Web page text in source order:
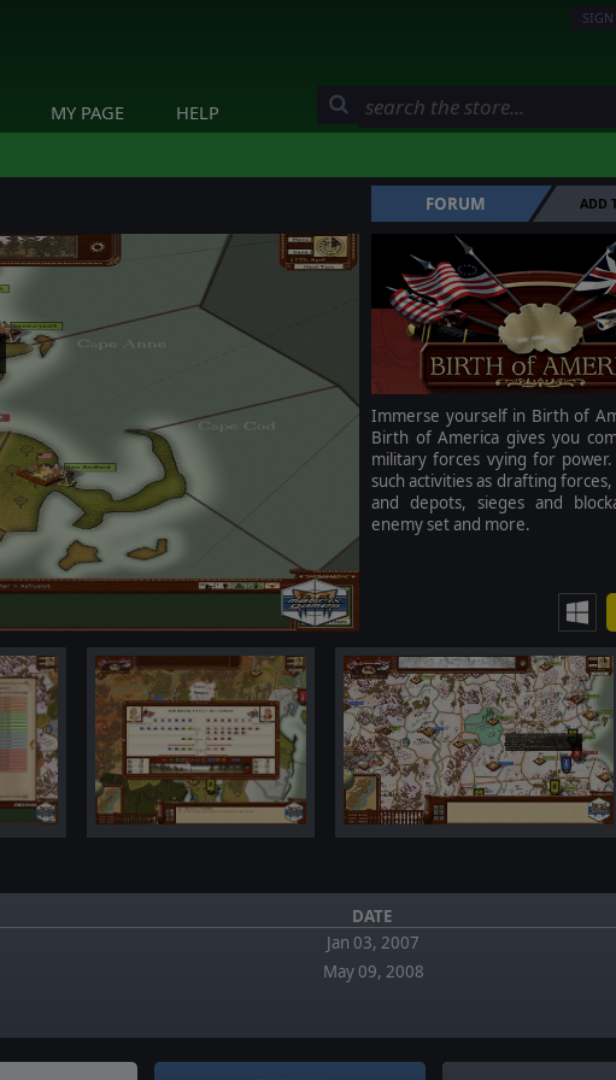
MY PAGE HELP
FORUM ADD
Immerse yourself in Birth of
Birth of America gives you
military forces vying for power.
such activities as drafting
and depots, sieges and
enemy set and more.
DATE
Jan 03, 2007
May 09, 2008